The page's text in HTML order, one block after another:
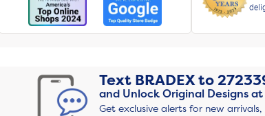
Text BRADEXto
and Unlock Original Designs
Get exclusive alerts for new